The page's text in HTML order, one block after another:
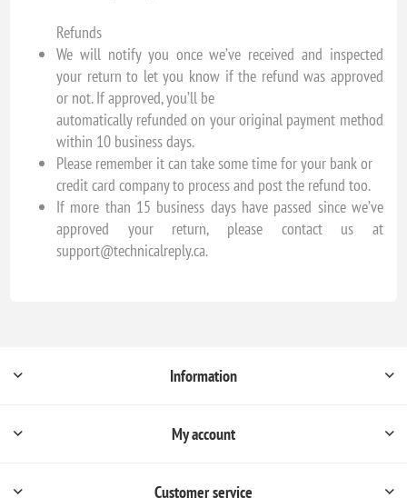
Refunds
We will notify you once we’ve received and inspected
your return to let you know if the refund was approved
or not. If approved, you’ll be
automatically refunded on your original payment method
within 10 business days.
Please remember it can take some time for your bank or
credit card company to process and post the refund too.
If more than 15 business days have passed since we’ve
approved your return, please contact us at
support@technicalreply.ca.
Information
My account
Customer service